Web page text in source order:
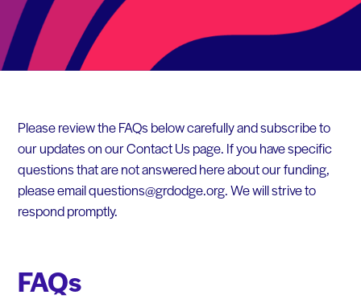
Please review the FAQs below carefully and subscribe to
our updates on our Contact Us page. If you have specific
questions that are not answered here about our funding,
please email questions@grdodge.org. We will strive to
respond promptly.
FAQs